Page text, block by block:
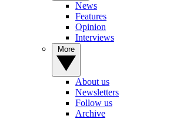
News
Features
Opinion
Interviews
About us
Newsletters
Follow us
Archive